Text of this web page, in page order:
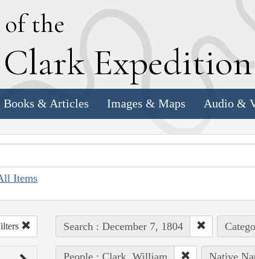
of the
Clark Expedition
Books & Articles Images & Maps Audio &
Items
Search : December 7, 1804
People : Clark, William Native